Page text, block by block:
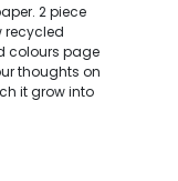
2 piece
recycled
colours page
thoughts on
it grow into